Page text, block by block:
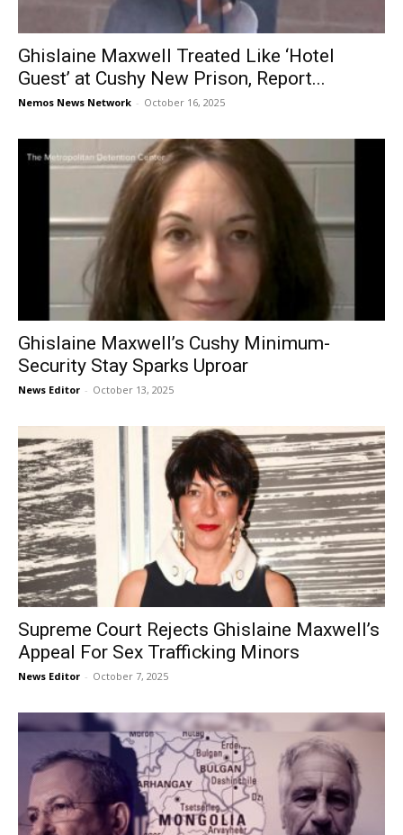
Ghislaine Maxwell Treated Like ‘Hotel
Guest’ at Cushy New Prison, Report...
Nemos News Network - October 16, 2025
Ghislaine Maxwell’s Cushy Minimum-
Security Stay Sparks Uproar
News Editor - October 13, 2025
Supreme Court Rejects Ghislaine Maxwell’s
Appeal For Sex Trafficking Minors
News Editor - October 7, 2025